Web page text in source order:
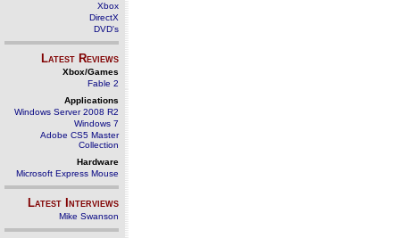
Xbox
DirectX
DVD's
Latest Reviews
Xbox/Games
Fable 2
Applications
Windows Server 2008 R2
Windows 7
Adobe CS5 Master
Collection
Hardware
Microsoft Express Mouse
Latest Interviews
Mike Swanson